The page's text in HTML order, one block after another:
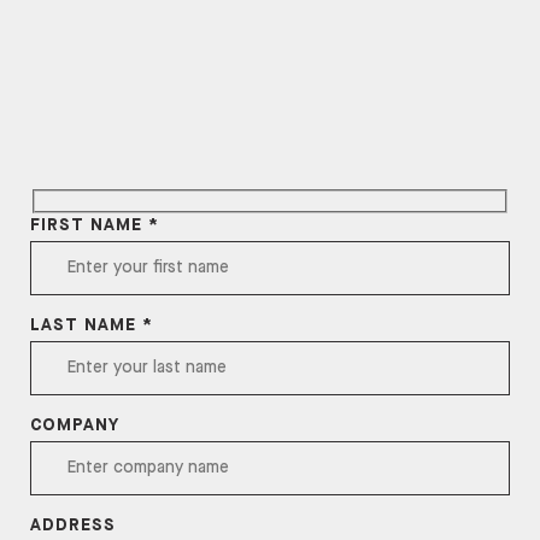
FIRST NAME *
LAST NAME *
COMPANY
ADDRESS